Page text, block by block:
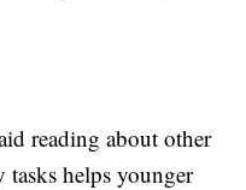
reading about other
helps younger